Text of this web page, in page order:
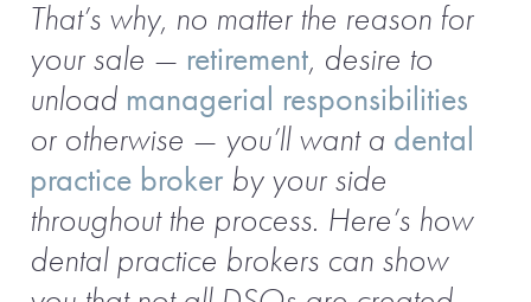
That’s why, no matter the reason for
your sale — retirement, desire to
unload managerial responsibilities
or otherwise — you’ll want a dental
practice broker by your side
throughout the process. Here’s how
dental practice brokers can show